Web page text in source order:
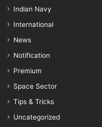
Indian Navy
International
News
Notification
Premium
Space Sector
Tips & Tricks
Uncategorized